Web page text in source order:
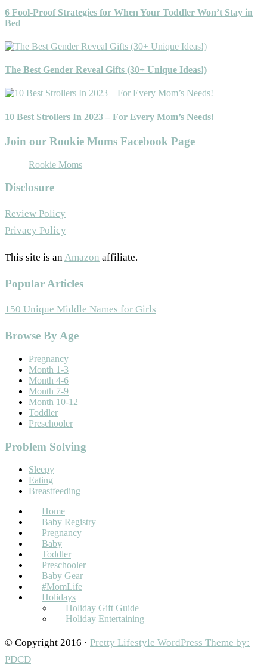
6 Fool-Proof Strategies for When Your Toddler Won’t Stay in
Bed
The Best Gender Reveal Gifts (30+ Unique Ideas!)
10 Best Strollers In 2023 – For Every Mom’s Needs!
Join our Rookie Moms Facebook Page
Rookie Moms
Disclosure
Review Policy
Privacy Policy
This site is anAmazon affiliate.
Popular Articles
150 Unique Middle Names for Girls
Footer
Browse By Age
Pregnancy
Month 1-3
Month 4-6
Month 7-9
Month 10-12
Toddler
Preschooler
Problem Solving
Sleepy
Eating
Breastfeeding
Home
Baby Registry
Pregnancy
Baby
Toddler
Preschooler
Baby Gear
#MomLife
Holidays
Holiday Gift Guide
Holiday Entertaining
© Copyright 2016 · Pretty Lifestyle WordPress Theme by:
PDCD